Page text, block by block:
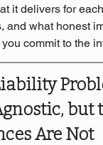
it delivers for
and what honest
commit to the
but
Are Not